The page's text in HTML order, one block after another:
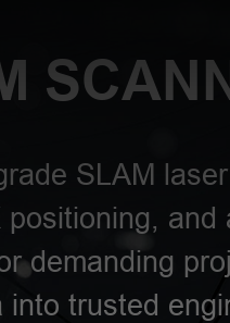
SLAM
demanding
trusted